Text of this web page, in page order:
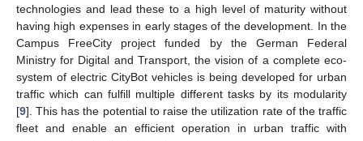
technologies and lead these to a high level of maturity without
having high expenses in early stages of the development. In the
Campus FreeCity project funded by the German Federal
Ministry for Digital and Transport, the vision of a complete eco-
system of electric CityBot vehicles is being developed for urban
traffic which can fulfill multiple different tasks by its modularity
[9]. This has the potential to raise the utilization rate of the traffic
fleet and enable an efficient operation in urban traffic with